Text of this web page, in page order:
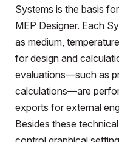
Systems is the basis
MEP Designer. Each
as medium,
for design and
evaluations—such as
calculations—are
exports for external
Besides these